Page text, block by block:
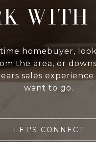
homebuyer,
the area, or
sales
want to go.
LET'S CONNECT